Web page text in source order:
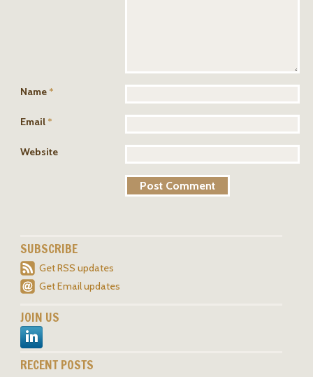
Name *
Email *
Website
SUBSCRIBE
Get RSS updates
Get Email updates
JOIN US
RECENT POSTS